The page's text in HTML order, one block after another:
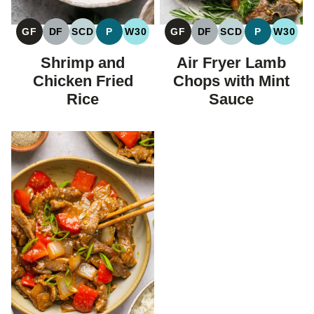
GF
GLUTEN
FREE
DF
DAIRY
FREE
SCD
SPECIFIC
CARBOHYDRATE
DIET
P
PALEO
W30
WHOLE30
Shrimp and
Chicken Fried
Rice
GF
GLUTEN
FREE
DF
DAIRY
FREE
SCD
SPECIFIC
DIET
P
PALEO
W30
Air Fryer Lamb
Chops with Mint
Sauce